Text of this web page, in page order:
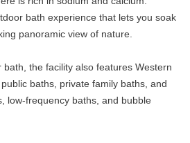
bath experience that lets you soak
panoramic view of nature.
the facility also features Western
baths, private family baths, and
low-frequency baths, and bubble